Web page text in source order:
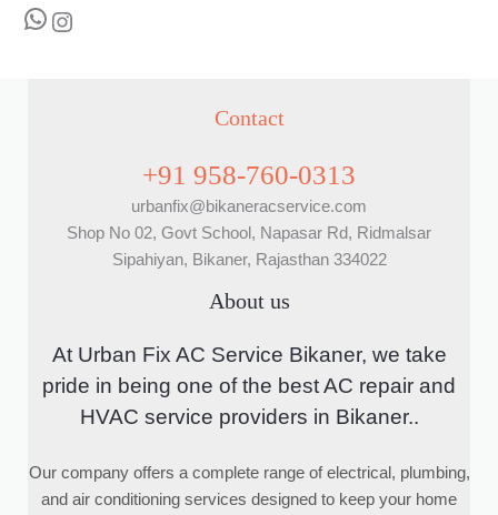
WhatsApp Instagram
Contact
+91 958-760-0313
urbanfix@bikaneracservice.com
Shop No 02, Govt School, Napasar Rd, Ridmalsar
Sipahiyan, Bikaner, Rajasthan 334022
About us
At Urban Fix AC Service Bikaner, we take
pride in being one of the best AC repair and
HVAC service providers in Bikaner..
Our company offers a complete range of electrical, plumbing,
and air conditioning services designed to keep your home